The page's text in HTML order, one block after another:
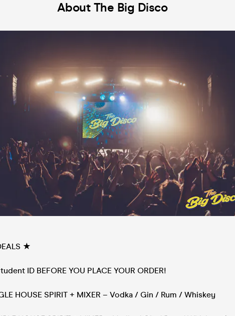
About The Big Disco
★
ID BEFORE YOU PLACE YOUR ORDER!
HOUSE SPIRIT + MIXER – Vodka / Gin / Rum / Whiskey